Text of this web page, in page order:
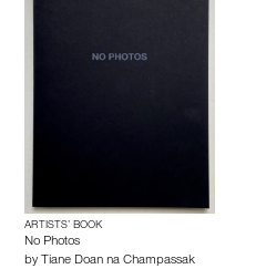
ARTISTS’ BOOK
No Photos
by Tiane Doan na Champassak